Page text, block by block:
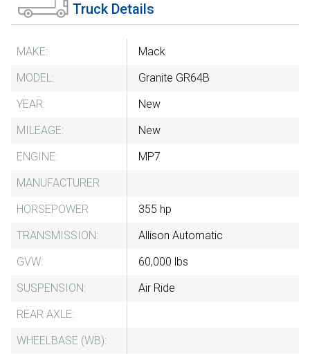
Truck Details
MAKE:
Mack
MODEL:
Granite GR64B
YEAR:
New
MILEAGE:
New
ENGINE:
MP7
MANUFACTURER
HORSEPOWER
355 hp
TRANSMISSION:
Allison Automatic
GVW:
60,000 lbs
SUSPENSION:
Air Ride
REAR AXLE:
WHEELBASE (WB):